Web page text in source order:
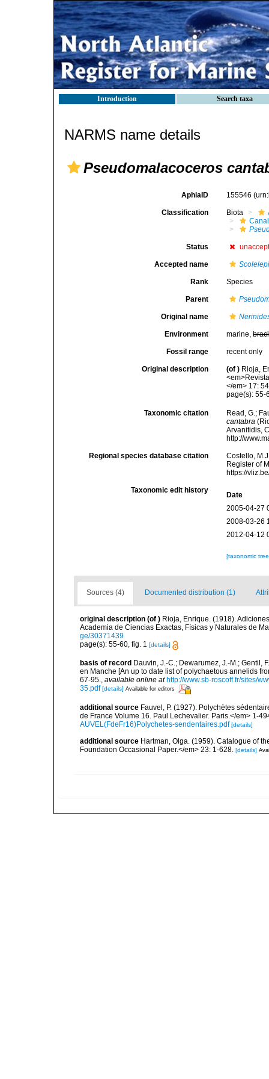
Introduction Search taxa
NARMS name details
Pseudomalacoceros
AphiaID 155546
Classification Biota
Status
Accepted name
Rank Species
Parent
Original name
Environment marine,
Fossil range recent only
Original description (of ) Rioja,
</em> 17:
page(s): 55-
Taxonomic citation
Read, G.;
cantabra
Arvanitidis,
http://
Regional species database citation
Costello,
Register of
https://
Taxonomic edit history
Date
2005-04-27
2008-03-26
2012-04-12
[taxonomic
Sources (4) Documented distribution (1)
original description (of ) Rioja, Enrique. (1918).
Academia de Ciencias Exactas, Físicas y Naturales de
ge/30371439
page(s): 55-60, fig. 1 [details]
basis of record Dauvin, J.-C.; Dewarumez, J.-M.; Gentil,
en Manche [An up to date list of polychaetous annelids
67-95.
available online at http://www.sb-roscoff.fr/sites/
35.pdf [details] Available for editors
additional source Fauvel, P. (1927). Polychètes
de France Volume 16. Paul Lechevalier. Paris.</em> 1-
AUVEL(FdeFr16)Polychetes-sendentaires.pdf [details]
additional source Hartman, Olga. (1959). Catalogue of
Foundation Occasional Paper.</em> 23: 1-628. [details]